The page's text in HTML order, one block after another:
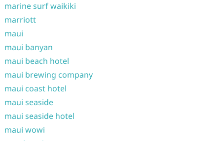
marine surf waikiki
marriott
maui
maui banyan
maui beach hotel
maui brewing company
maui coast hotel
maui seaside
maui seaside hotel
maui wowi